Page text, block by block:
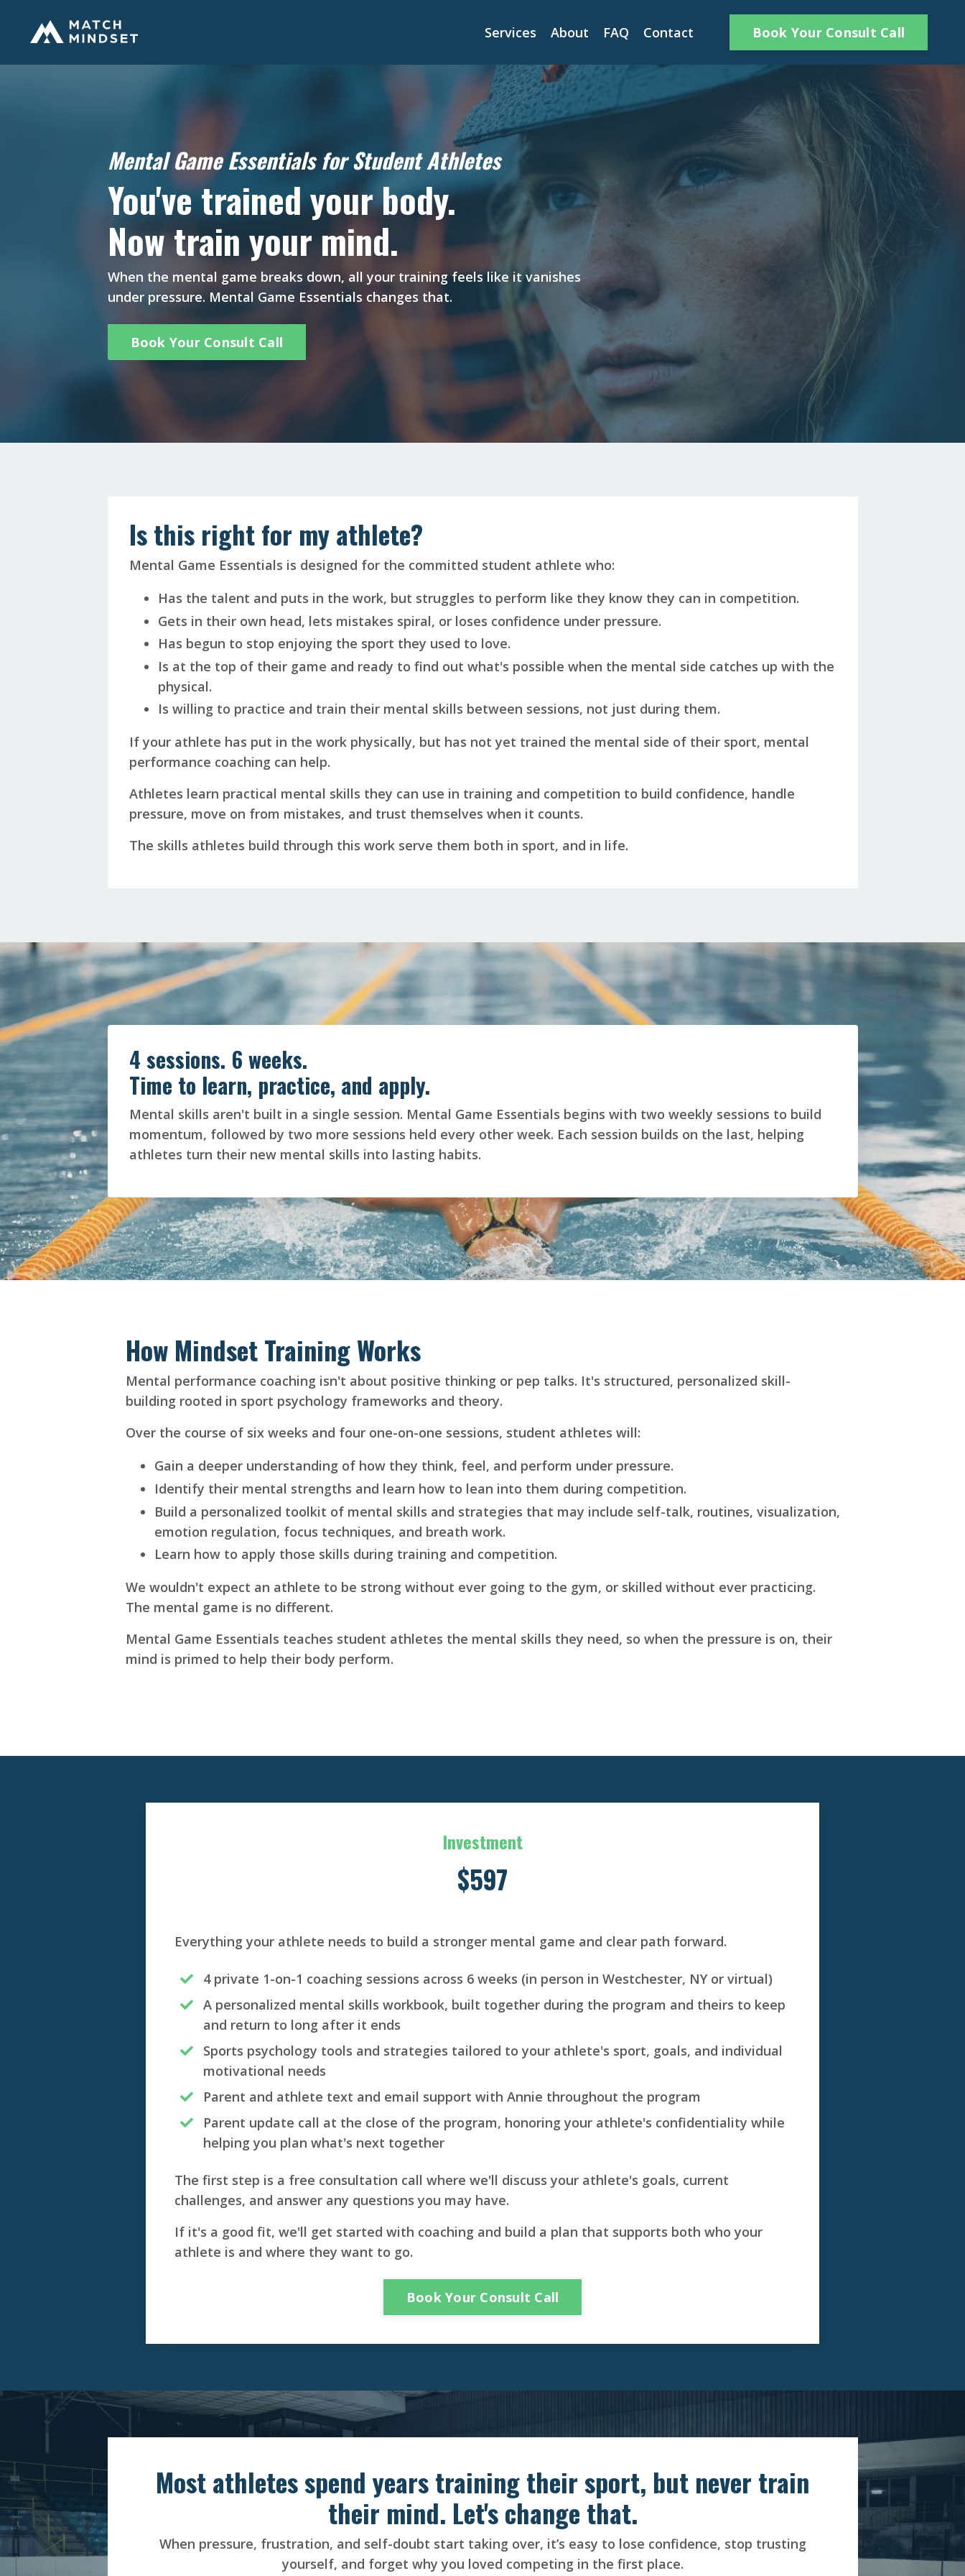
Services About FAQ Contact Book Your Consult Call
Mental Game Essentials for Student Athletes
You've trained your body.
Now train your mind.
When the mental game breaks down, all your training feels like it vanishes
under pressure. Mental Game Essentials changes that.
Book Your Consult Call
Is this right for my athlete?
Mental Game Essentials is designed for the committed student athlete who:
Has the talent and puts in the work, but struggles to perform like they know they can in competition.
Gets in their own head, lets mistakes spiral, or loses confidence under pressure.
Has begun to stop enjoying the sport they used to love.
Is at the top of their game and ready to find out what's possible when the mental side catches up with the
physical.
Is willing to practice and train their mental skills between sessions, not just during them.
If your athlete has put in the work physically, but has not yet trained the mental side of their sport, mental
performance coaching can help.
Athletes learn practical mental skills they can use in training and competition to build confidence, handle
pressure, move on from mistakes, and trust themselves when it counts.
The skills athletes build through this work serve them both in sport, and in life.
4 sessions. 6 weeks.
Time to learn, practice, and apply.
Mental skills aren't built in a single session. Mental Game Essentials begins with two weekly sessions to build
momentum, followed by two more sessions held every other week. Each session builds on the last, helping
athletes turn their new mental skills into lasting habits.
How Mindset Training Works
Mental performance coaching isn't about positive thinking or pep talks. It's structured, personalized skill-
building rooted in sport psychology frameworks and theory.
Over the course of six weeks and four one-on-one sessions, student athletes will:
Gain a deeper understanding of how they think, feel, and perform under pressure.
Identify their mental strengths and learn how to lean into them during competition.
Build a personalized toolkit of mental skills and strategies that may include self-talk, routines, visualization,
emotion regulation, focus techniques, and breath work.
Learn how to apply those skills during training and competition.
We wouldn't expect an athlete to be strong without ever going to the gym, or skilled without ever practicing.
The mental game is no different.
Mental Game Essentials teaches student athletes the mental skills they need, so when the pressure is on, their
mind is primed to help their body perform.
Investment
$597
Everything your athlete needs to build a stronger mental game and clear path forward.
4 private 1-on-1 coaching sessions across 6 weeks (in person in Westchester, NY or virtual)
A personalized mental skills workbook, built together during the program and theirs to keep
and return to long after it ends
Sports psychology tools and strategies tailored to your athlete's sport, goals, and individual
motivational needs
Parent and athlete text and email support with Annie throughout the program
Parent update call at the close of the program, honoring your athlete's confidentiality while
helping you plan what's next together
The first step is a free consultation call where we'll discuss your athlete's goals, current
challenges, and answer any questions you may have.
If it's a good fit, we'll get started with coaching and build a plan that supports both who your
athlete is and where they want to go.
Book Your Consult Call
Most athletes spend years training their sport, but never train
their mind. Let's change that.
When pressure, frustration, and self-doubt start taking over, it’s easy to lose confidence, stop trusting
yourself, and forget why you loved competing in the first place.